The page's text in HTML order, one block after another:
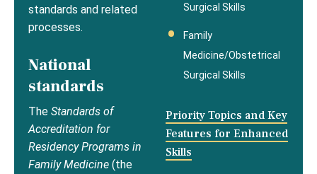
standards and related
processes.
National
standards
The Standards of
Accreditation for
Residency Programs in
Family Medicine (the
Surgical Skills
Family
Medicine/Obstetrical
Surgical Skills
Priority Topics and Key
Features for Enhanced
Skills